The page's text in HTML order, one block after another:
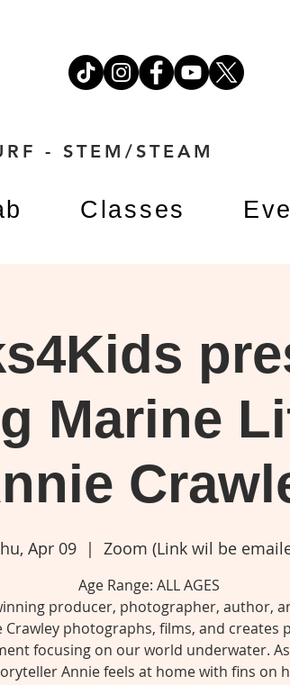
- STEM/STEAM
Classes
Marine
Apr 09
  |
Zoom (Link wil be
Age Range: ALL AGES
producer, photographer, author,
Crawley photographs, films, and creates
focusing on our world underwater.
Annie feels at home with fins on